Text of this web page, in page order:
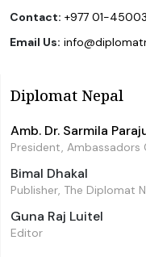
Contact: +977 01-
Email Us:
Diplomat Nepal
Amb. Dr. Sarmila
President, Ambassadors
Bimal Dhakal
Publisher, The Diplomat
Guna Raj Luitel
Editor